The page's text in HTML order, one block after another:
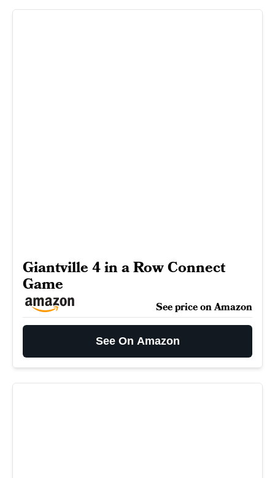
Giantville 4 in a Row Connect
Game
See price on Amazon
See On Amazon